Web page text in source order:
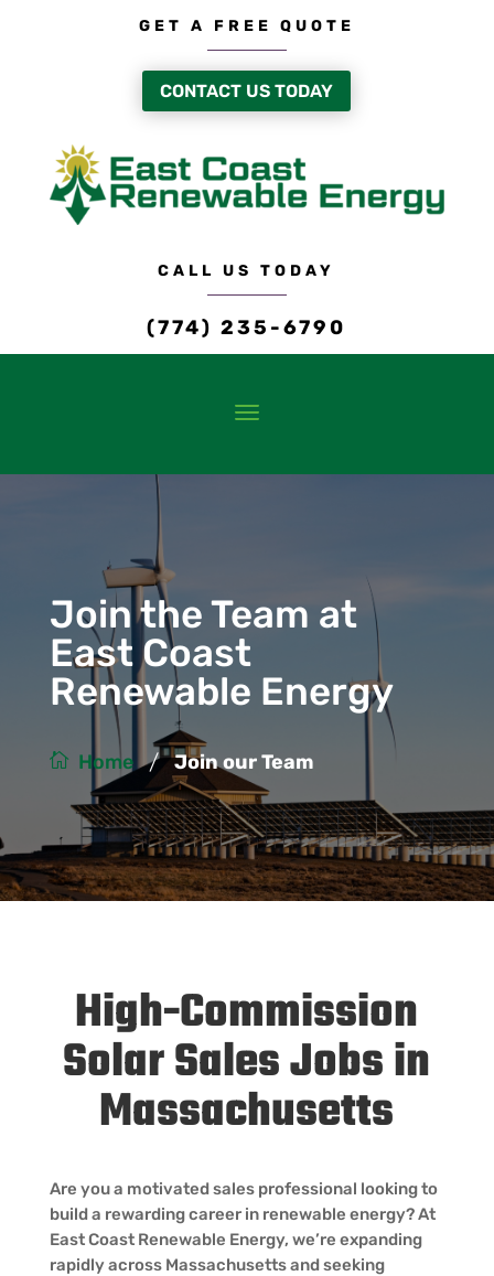
GET A FREE QUOTE
CONTACT US TODAY
CALL US TODAY
(774) 235-6790
Join the Team at
East Coast
Renewable Energy
Home / Join our Team
High-Commission
Solar Sales Jobs in
Massachusetts
Are you a motivated sales professional looking to
build a rewarding career in renewable energy? At
East Coast Renewable Energy, we’re expanding
rapidly across Massachusetts and seeking